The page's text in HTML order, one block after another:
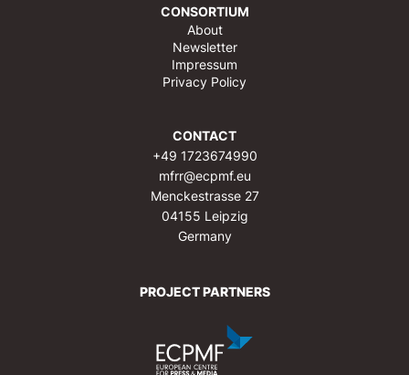
CONSORTIUM
About
Newsletter
Impressum
Privacy Policy
CONTACT
+49 1723674990
mfrr@ecpmf.eu
Menckestrasse 27
04155 Leipzig
Germany
PROJECT PARTNERS